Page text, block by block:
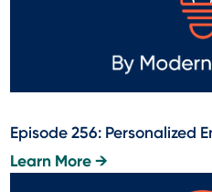
Episode 256: Personalized
Learn More →